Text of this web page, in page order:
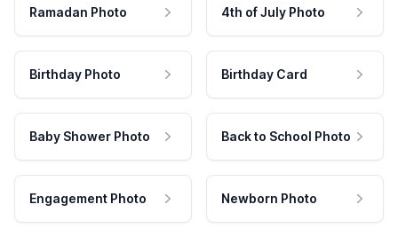
Ramadan Photo 4th of July Photo
Birthday Photo Birthday Card
Baby Shower Photo Back to School Photo
Engagement Photo Newborn Photo